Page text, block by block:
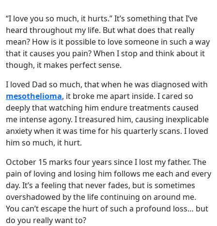
“I love you so much, it hurts.” It’s something that I’ve
heard throughout my life. But what does that really
mean? How is it possible to love someone in such a way
that it causes you pain? When I stop and think about it
though, it makes perfect sense.
I loved Dad so much, that when he was diagnosed with
mesothelioma, it broke me apart inside. I cared so
deeply that watching him endure treatments caused
me intense agony. I treasured him, causing inexplicable
anxiety when it was time for his quarterly scans. I loved
him so much, it hurt.
October 15 marks four years since I lost my father. The
pain of loving and losing him follows me each and every
day. It’s a feeling that never fades, but is sometimes
overshadowed by the life continuing on around me.
You can’t escape the hurt of such a profound loss… but
do you really want to?